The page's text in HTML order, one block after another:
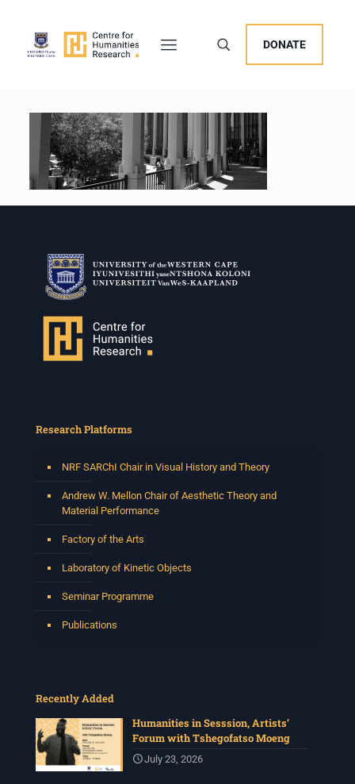
DONATE
Research Platforms
NRF SARChI Chair in Visual History and Theory
Andrew W. Mellon Chair of Aesthetic Theory and
Material Performance
Factory of the Arts
Laboratory of Kinetic Objects
Seminar Programme
Publications
Recently Added
Humanities in Sesssion, Artists’
Forum with Tshegofatso Moeng
July 23, 2026